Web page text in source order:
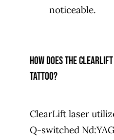
noticeable.
How does the
tattoo?
ClearLift laser
Q-switched